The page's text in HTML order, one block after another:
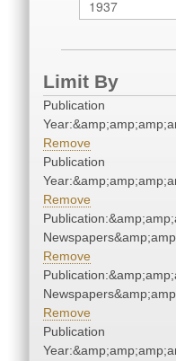
Limit By
Publication
Remove
Publication
Remove
Remove
Remove
Publication